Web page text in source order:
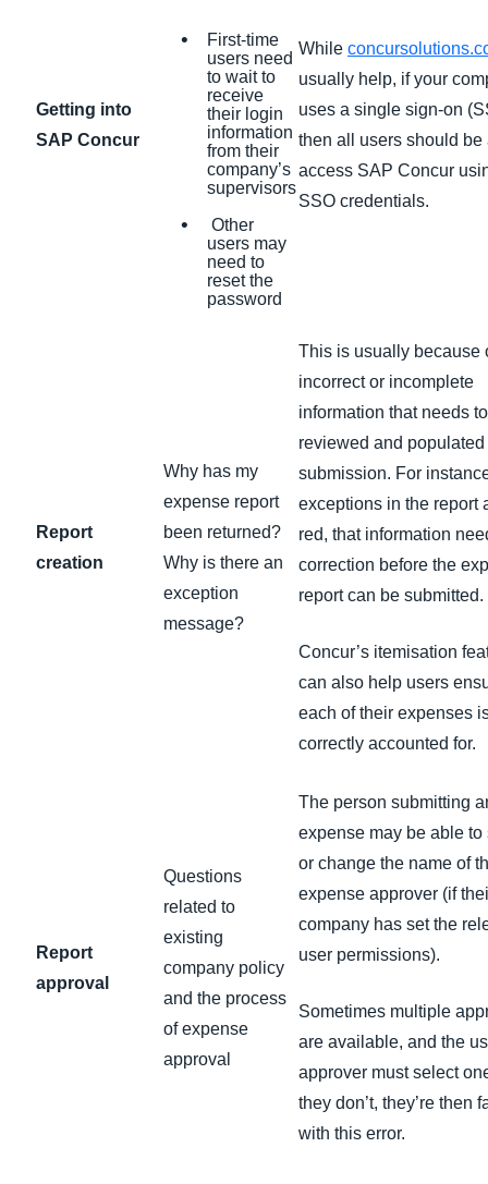
Getting into
SAP Concur
First-time
users need
to wait to
receive
their login
information
from their
company’s
supervisors
Other
users may
need to
reset the
password
While
usually help, if your
uses a single sign-on
then all users should be
access SAP Concur
SSO credentials.
Report
creation
Why has my
expense report
been returned?
Why is there an
exception
message?
This is usually because
incorrect or incomplete
information that needs
reviewed and populated
submission. For
exceptions in the report
red, that information
correction before the
report can be submitted.
Concur’s itemisation
can also help users
each of their expenses
correctly accounted for.
Report
approval
Questions
related to
existing
company policy
and the process
of expense
approval
The person submitting
expense may be able to
or change the name of
expense approver (if
company has set the
user permissions).
Sometimes multiple
are available, and the
approver must select
they don’t, they’re then
with this error.